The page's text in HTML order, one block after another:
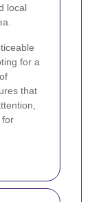
local
for a
that
for